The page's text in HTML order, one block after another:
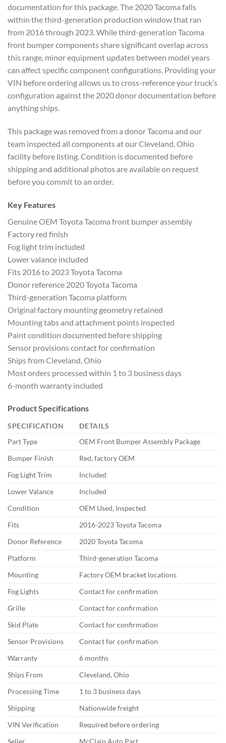
documentation for this package. The 2020 Tacoma falls
within the third-generation production window that ran
from 2016 through 2023. While third-generation Tacoma
front bumper components share significant overlap across
this range, minor equipment updates between model years
can affect specific component configurations. Providing your
VIN before ordering allows us to cross-reference your truck’s
configuration against the 2020 donor documentation before
anything ships.
This package was removed from a donor Tacoma and our
team inspected all components at our Cleveland, Ohio
facility before listing. Condition is documented before
shipping and additional photos are available on request
before you commit to an order.
Key Features
Genuine OEM Toyota Tacoma front bumper assembly
Factory red finish
Fog light trim included
Lower valance included
Fits 2016 to 2023 Toyota Tacoma
Donor reference 2020 Toyota Tacoma
Third-generation Tacoma platform
Original factory mounting geometry retained
Mounting tabs and attachment points inspected
Paint condition documented before shipping
Sensor provisions contact for confirmation
Ships from Cleveland, Ohio
Most orders processed within 1 to 3 business days
6-month warranty included
Product Specifications
SPECIFICATION
DETAILS
Part Type
OEM Front Bumper Assembly Package
Bumper Finish
Red, factory OEM
Fog Light Trim
Included
Lower Valance
Included
Condition
OEM Used, Inspected
Fits
2016-2023 Toyota Tacoma
Donor Reference
2020 Toyota Tacoma
Platform
Third-generation Tacoma
Mounting
Factory OEM bracket locations
Fog Lights
Contact for confirmation
Grille
Contact for confirmation
Skid Plate
Contact for confirmation
Sensor Provisions
Contact for confirmation
Warranty
6 months
Ships From
Cleveland, Ohio
Processing Time
1 to 3 business days
Shipping
Nationwide freight
VIN Verification
Required before ordering